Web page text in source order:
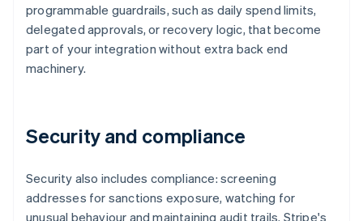
programmable guardrails, such as daily spend limits,
delegated approvals, or recovery logic, that become
part of your integration without extra back end
machinery.
Security and compliance
Security also includes compliance: screening
addresses for sanctions exposure, watching for
unusual behaviour and maintaining audit trails. Stripe's